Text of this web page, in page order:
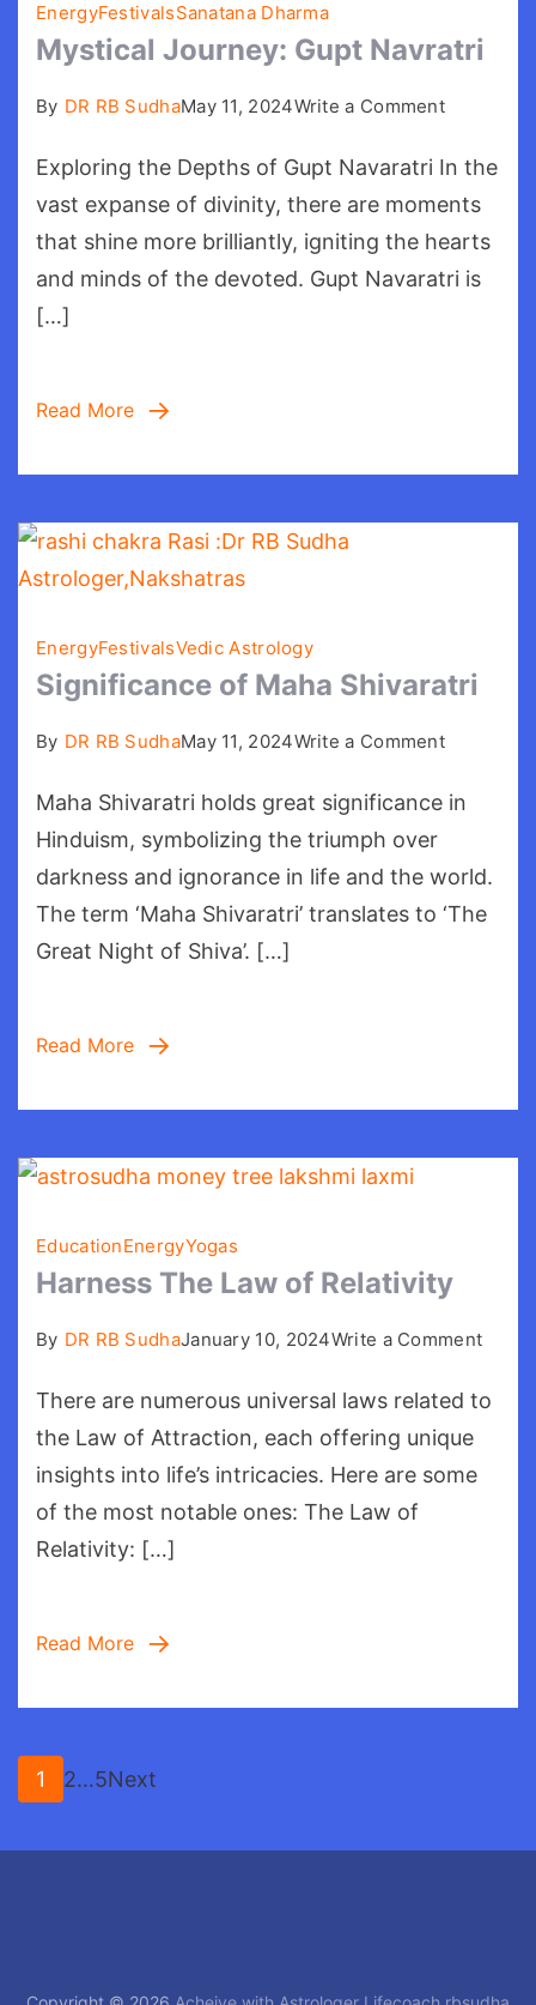
EnergyFestivalsSanatana Dharma
Mystical Journey: Gupt Navratri
By DR RB SudhaMay 11, 2024Write a Commenton
Journey:
Gupt
Navratri
Exploring the Depths of Gupt Navaratri In the
vast expanse of divinity, there are moments
that shine more brilliantly, igniting the hearts
and minds of the devoted. Gupt Navaratri is
[…]
Read More
EnergyFestivalsVedic Astrology
Significance of Maha Shivaratri
By DR RB SudhaMay 11, 2024Write a Commenton
of
Shivaratri
Maha Shivaratri holds great significance in
Hinduism, symbolizing the triumph over
darkness and ignorance in life and the world.
The term ‘Maha Shivaratri’ translates to ‘The
Great Night of Shiva’. […]
Read More
EducationEnergyYogas
Harness The Law of Relativity
By DR RB SudhaJanuary 10, 2024Write a Commenton
The
There are numerous universal laws related to
the Law of Attraction, each offering unique
insights into life’s intricacies. Here are some
of the most notable ones: The Law of
Relativity: […]
Read More
Posts
pagination
Page
1 Page
2…Page
5Next